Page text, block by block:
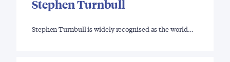
Stephen Turnbull
Stephen Turnbull is widely recognised as the world…